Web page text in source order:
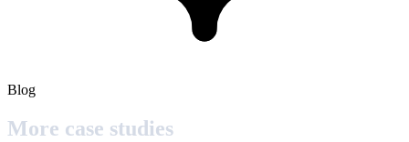
Blog
More case studies